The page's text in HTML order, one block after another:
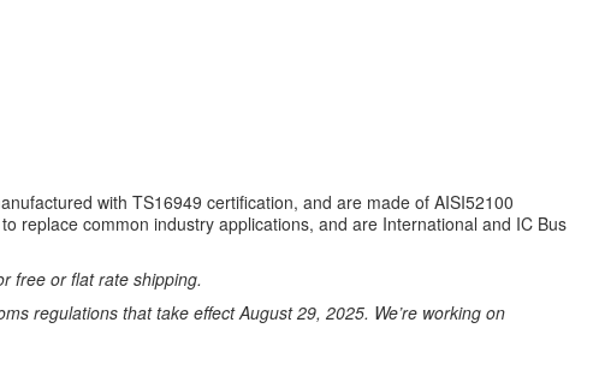
with TS16949 certification, and are made of AISI52100
replace common industry applications, and are International and IC Bus
free or flat rate shipping.
regulations that take effect August 29, 2025. We’re working on